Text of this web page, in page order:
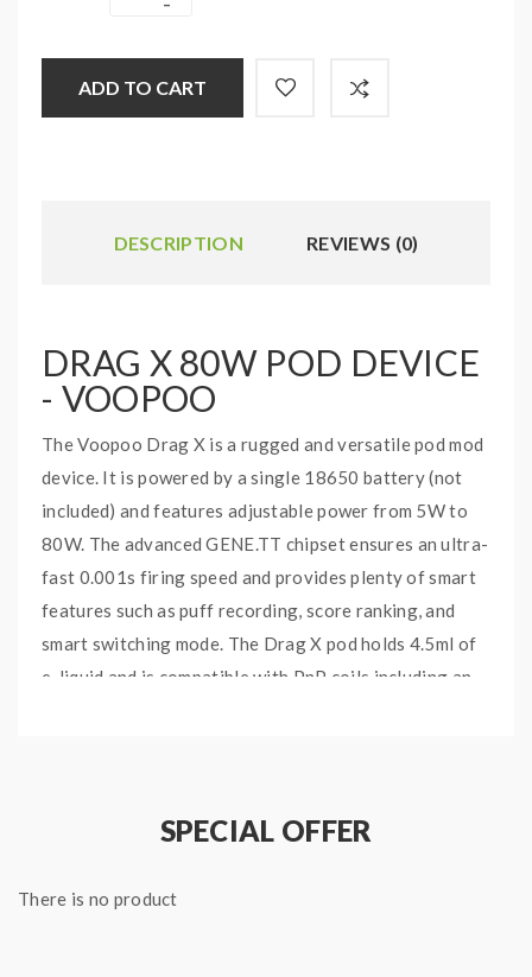
ADD TO CART
DESCRIPTION REVIEWS (0)
DRAG X 80W POD DEVICE
- VOOPOO
The Voopoo Drag X is a rugged and versatile pod mod
device. It is powered by a single 18650 battery (not
included) and features adjustable power from 5W to
80W. The advanced GENE.TT chipset ensures an ultra-
fast 0.001s firing speed and provides plenty of smart
features such as puff recording, score ranking, and
smart switching mode. The Drag X pod holds 4.5ml of
e-liquid and is compatible with PnP coils including an
Main Features:
and feels comfortable in hands
SPECIAL OFFER
There is no product